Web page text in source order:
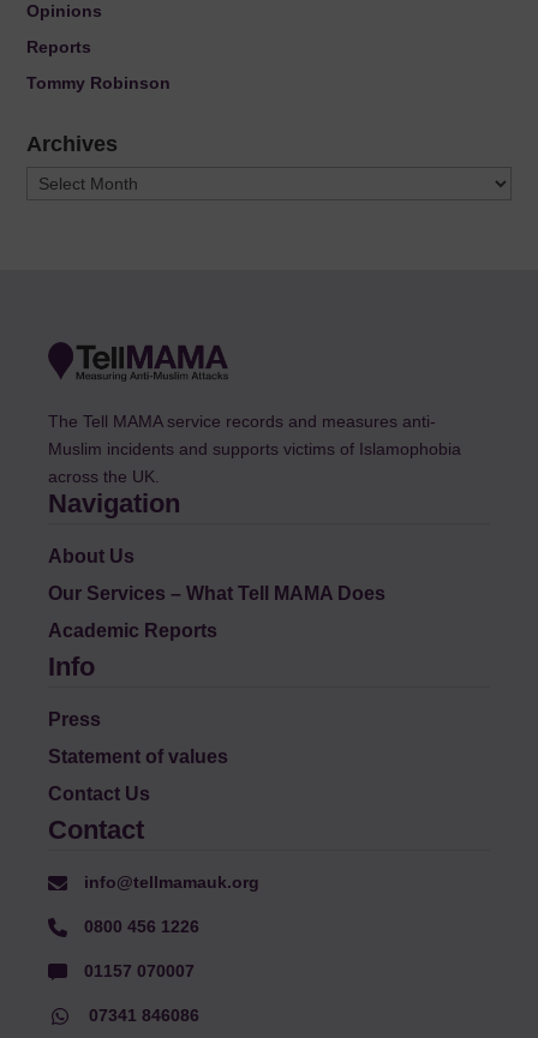
Opinions
Reports
Tommy Robinson
Archives
Archives
The Tell MAMA service records and measures anti-
Muslim incidents and supports victims of Islamophobia
across the UK.
Navigation
About Us
Our Services – What Tell MAMA Does
Academic Reports
Info
Press
Statement of values
Contact Us
Contact
info@tellmamauk.org
0800 456 1226
01157 070007
07341 846086